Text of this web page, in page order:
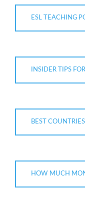
ESL TEACHING
INSIDER TIPS
BEST
HOW MUCH